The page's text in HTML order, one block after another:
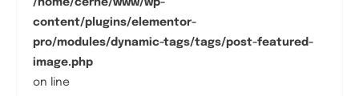
/home/cerne/www/wp-
content/plugins/elementor-
pro/modules/dynamic-tags/tags/post-featured-
image.php
on line